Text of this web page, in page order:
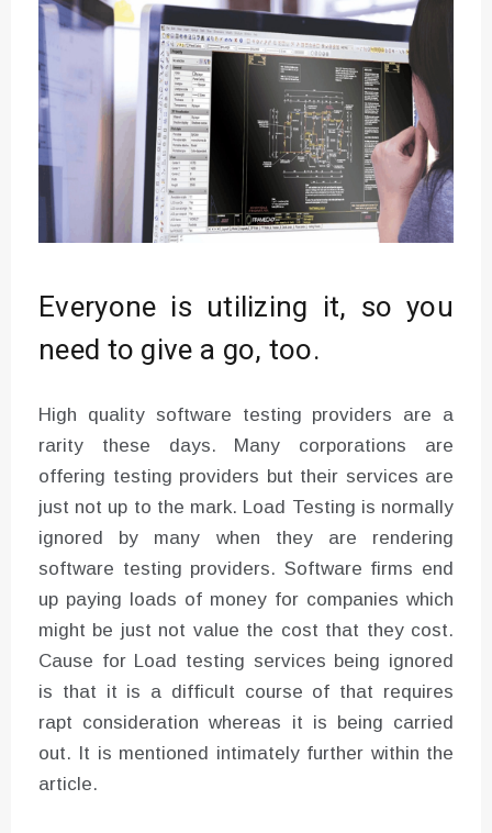
Everyone is utilizing it, so you
need to give a go, too.
High quality software testing providers are a
rarity these days. Many corporations are
offering testing providers but their services are
just not up to the mark. Load Testing is normally
ignored by many when they are rendering
software testing providers. Software firms end
up paying loads of money for companies which
might be just not value the cost that they cost.
Cause for Load testing services being ignored
is that it is a difficult course of that requires
rapt consideration whereas it is being carried
out. It is mentioned intimately further within the
article.